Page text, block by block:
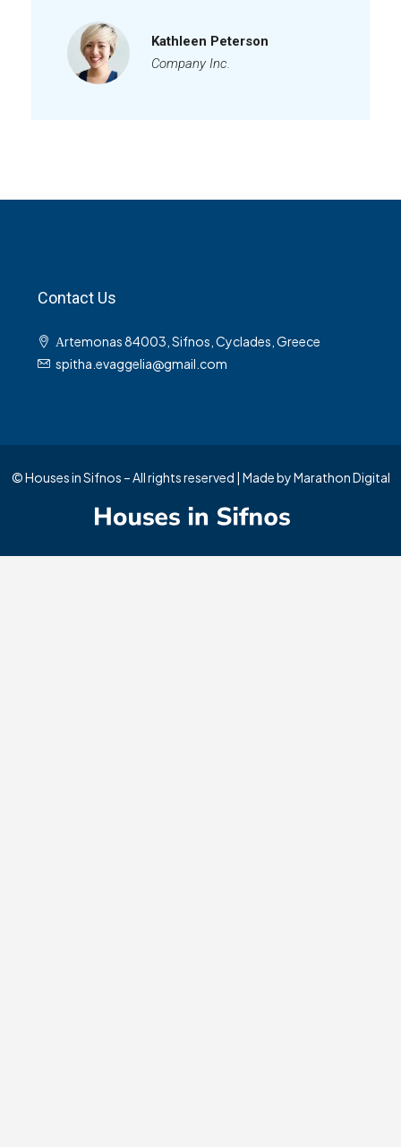
Kathleen Peterson
Company Inc.
Contact Us
Αrtemonas 84003, Sifnos, Cyclades, Greece
spitha.evaggelia@gmail.com
© Houses in Sifnos – All rights reserved | Made byMarathon Digital